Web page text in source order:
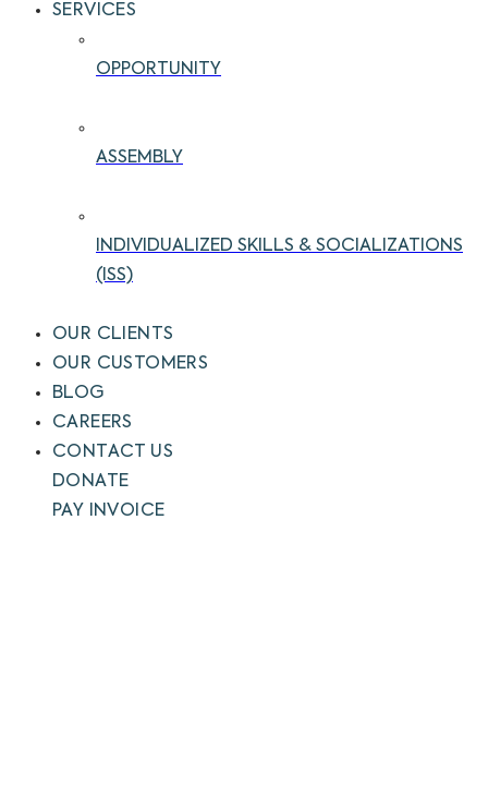
SERVICES
OPPORTUNITY
ASSEMBLY
INDIVIDUALIZED SKILLS & SOCIALIZATIONS
(ISS)
OUR CLIENTS
OUR CUSTOMERS
BLOG
CAREERS
CONTACT US
DONATE
PAY INVOICE